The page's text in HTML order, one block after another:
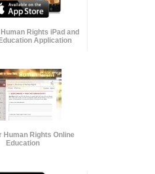
Rights iPad and
Application
Human Rights Online
Education